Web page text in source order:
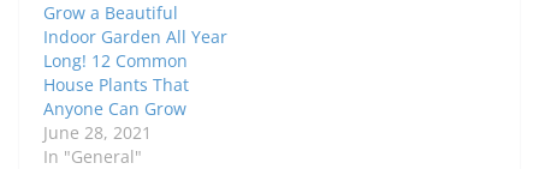
Grow a Beautiful
Indoor Garden All Year
Long! 12 Common
House Plants That
Anyone Can Grow
June 28, 2021
In "General"